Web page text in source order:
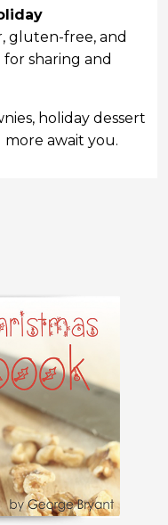
gluten-free, and
for sharing and
holiday dessert
more await you.